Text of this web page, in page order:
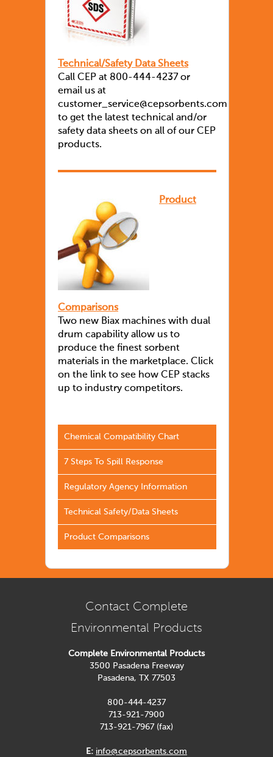
Technical/Safety Data Sheets
Call CEP at 800-444-4237 or
email us at
customer_service@cepsorbents.com
to get the latest technical and/or
safety data sheets on all of our CEP
products.
Product
Comparisons
Two new Biax machines with dual
drum capability allow us to
produce the finest sorbent
materials in the marketplace. Click
on the link to see how CEP stacks
up to industry competitors.
Chemical Compatibility Chart
7 Steps To Spill Response
Regulatory Agency Information
Technical Safety/Data Sheets
Product Comparisons
Contact Complete
Environmental Products
Complete Environmental Products
3500 Pasadena Freeway
Pasadena, TX 77503
800-444-4237
713-921-7900
713-921-7967 (fax)
E: info@cepsorbents.com